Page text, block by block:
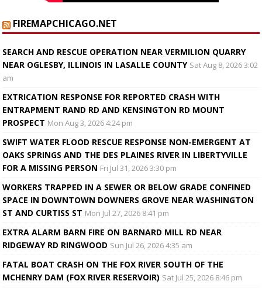
FIREMAPCHICAGO.NET
SEARCH AND RESCUE OPERATION NEAR VERMILION QUARRY
NEAR OGLESBY, ILLINOIS IN LASALLE COUNTY Sat Aug 8, 2026 3:02
am
EXTRICATION RESPONSE FOR REPORTED CRASH WITH
ENTRAPMENT RAND RD AND KENSINGTON RD MOUNT
PROSPECT Mon Aug 3, 2026 4:24 pm
SWIFT WATER FLOOD RESCUE RESPONSE NON-EMERGENT AT
OAKS SPRINGS AND THE DES PLAINES RIVER IN LIBERTYVILLE
FOR A MISSING PERSON Fri Jul 31, 2026 3:30 pm
WORKERS TRAPPED IN A SEWER OR BELOW GRADE CONFINED
SPACE IN DOWNTOWN DOWNERS GROVE NEAR WASHINGTON
ST AND CURTISS ST Mon Jul 27, 2026 8:41 pm
EXTRA ALARM BARN FIRE ON BARNARD MILL RD NEAR
RIDGEWAY RD RINGWOOD Sun Jul 26, 2026 4:35 am
FATAL BOAT CRASH ON THE FOX RIVER SOUTH OF THE
MCHENRY DAM (FOX RIVER RESERVOIR) Sat Jul 25, 2026 8:46 pm